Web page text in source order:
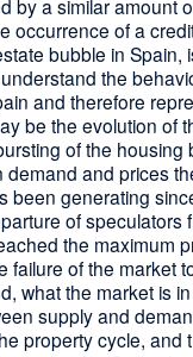
by a similar amount
occurrence of a
bubble in Spain,
the
and therefore
be the evolution of
of the housing
demand and prices
been generating
of speculators
the maximum
failure of the market
what the market is
supply and
property cycle, and